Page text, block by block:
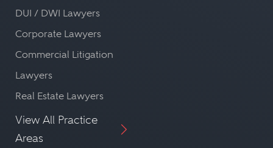
DUI / DWI Lawyers
Corporate Lawyers
Commercial Litigation
Lawyers
Real Estate Lawyers
View All Practice
Areas